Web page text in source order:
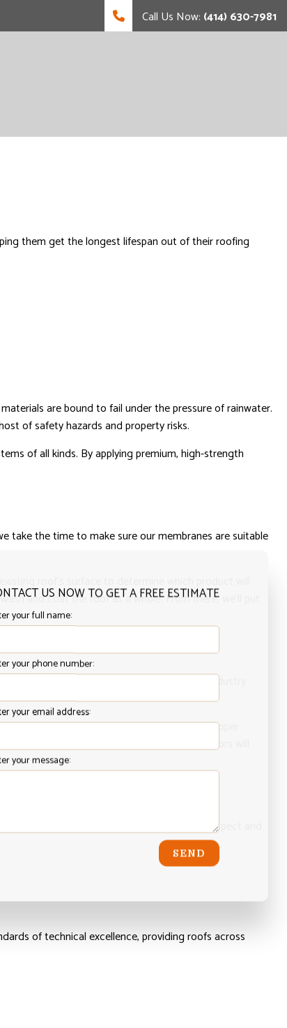
Call Us Now: (414) 630-7981
them get the longest lifespan out of their roofing
are bound to fail under the pressure of rainwater.
of safety hazards and property risks.
of all kinds. By applying premium, high-strength
the time to make sure our membranes are suitable
roof’s surface to determine which product will
and coat the roof as a whole. From there, we’ll put
sure our application strategy surpasses industry
of all debris and dust that might prevent proper
fully prepped for waterproofing, our contractors will
of all our work. We will thoroughly inspect and
of technical excellence, providing roofs across
US NOW TO GET A FREE ESTIMATE
your full name:
your phone number:
your email address:
your message:
SEND